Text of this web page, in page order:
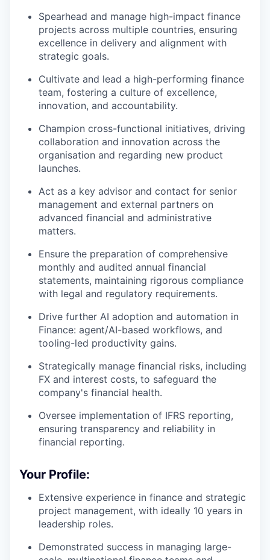
Spearhead and manage high-impact finance
projects across multiple countries, ensuring
excellence in delivery and alignment with
strategic goals.
Cultivate and lead a high-performing finance
team, fostering a culture of excellence,
innovation, and accountability.
Champion cross-functional initiatives, driving
collaboration and innovation across the
organisation and regarding new product
launches.
Act as a key advisor and contact for senior
management and external partners on
advanced financial and administrative
matters.
Ensure the preparation of comprehensive
monthly and audited annual financial
statements, maintaining rigorous compliance
with legal and regulatory requirements.
Drive further AI adoption and automation in
Finance: agent/AI-based workflows, and
tooling-led productivity gains.
Strategically manage financial risks, including
FX and interest costs, to safeguard the
company's financial health.
Oversee implementation of IFRS reporting,
ensuring transparency and reliability in
financial reporting.
Your Profile:
Extensive experience in finance and strategic
project management, with ideally 10 years in
leadership roles.
Demonstrated success in managing large-